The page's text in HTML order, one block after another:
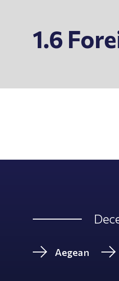
1.6
Aegean